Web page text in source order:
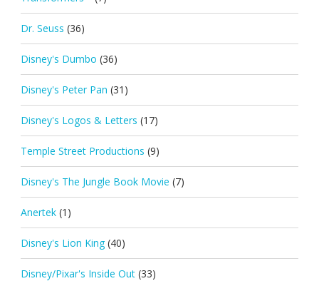
Dr. Seuss (36)
Disney's Dumbo (36)
Disney's Peter Pan (31)
Disney's Logos & Letters (17)
Temple Street Productions (9)
Disney's The Jungle Book Movie (7)
Anertek (1)
Disney's Lion King (40)
Disney/Pixar's Inside Out (33)